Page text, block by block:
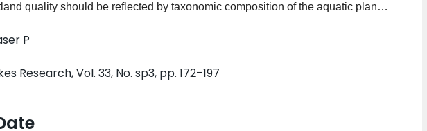
quality should be reflected by taxonomic composition of the aquatic plant
a wetland macrophyte index (WMI) with plant presence/absence data for
wetland-years) from all five Great Lakes, using results of a canonical
(CCA) to ordinate plant species along a water quality gradient (CCA axis
with data collected before and after the implementation of remedial actions
Bay (Severn Sound) and Cootes Paradise Marsh. Consistent with
for Sturgeon Bay were significantly higher after the implementation of the
Cootes Paradise Marsh were used to track the declining condition of the
P
Research, Vol. 33, No. sp3, pp. 172–197